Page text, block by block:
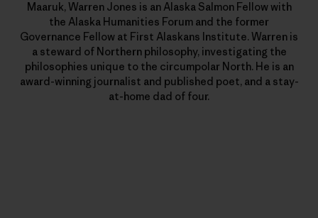
Maaruk, Warren Jones is an Alaska Salmon Fellow with
the Alaska Humanities Forum and the former
Governance Fellow at First Alaskans Institute. Warren is
a steward of Northern philosophy, investigating the
philosophies unique to the circumpolar North. He is an
award-winning journalist and published poet, and a stay-
at-home dad of four.